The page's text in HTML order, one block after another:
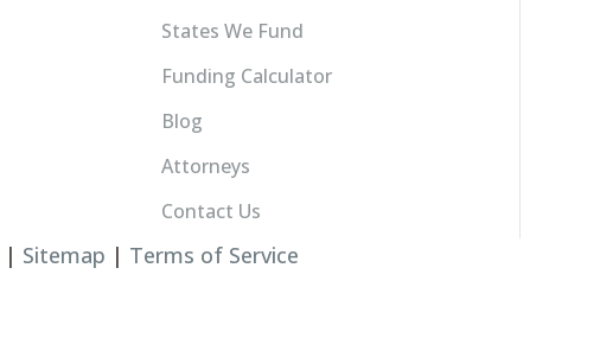
States We Fund
Funding Calculator
Blog
Attorneys
Contact Us
| Sitemap | Terms of Service